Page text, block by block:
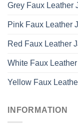
Grey Faux Leather
Pink Faux Leather
Red Faux Leather
White Faux
Yellow Faux
INFORMATION